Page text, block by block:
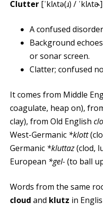
Clutter [ˈklʌtə(ɹ) /
A confused
Background
or sonar screen.
Clatter; confused
It comes from Middle
coagulate, heap on),
clay), from Old English
West-Germanic *klott
Germanic *kluttaz(clod,
European *gel-(to ball
Words from the same
cloud and klutz in